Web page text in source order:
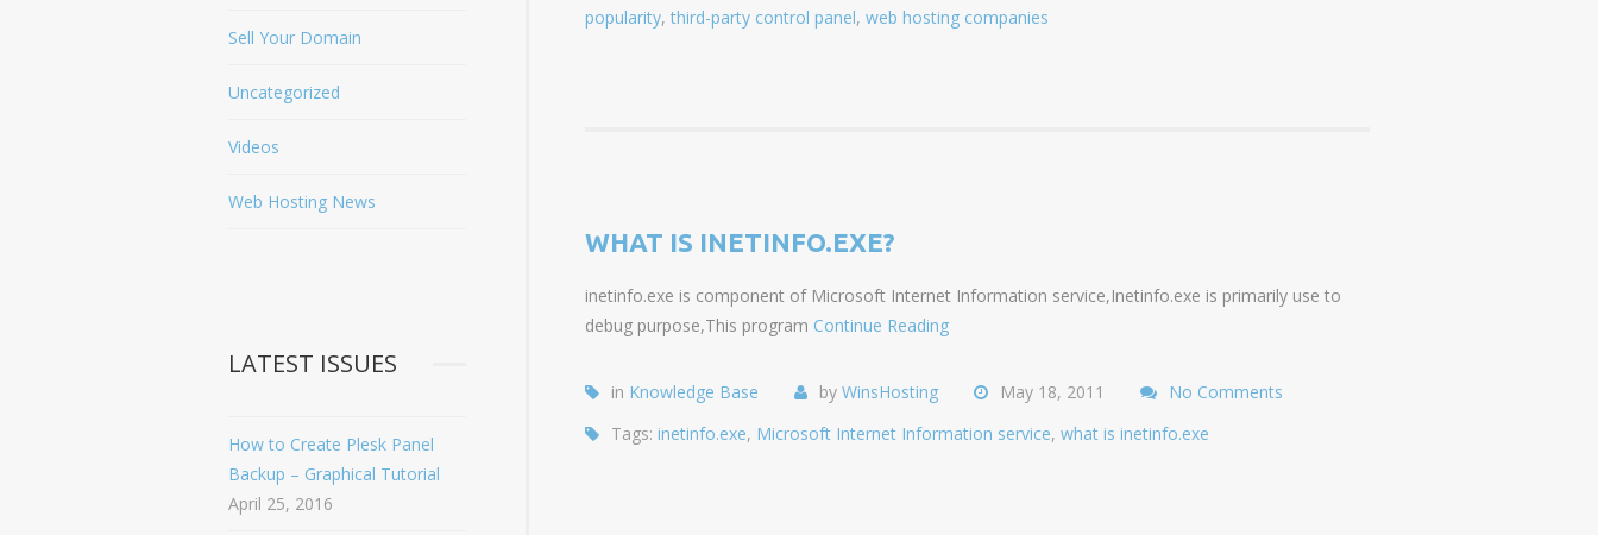
Sell Your Domain
Uncategorized
Videos
Web Hosting News
LATEST ISSUES
How to Create Plesk Panel
Backup – Graphical Tutorial
April 25, 2016
popularity, third-party control panel, web hosting companies
WHAT IS INETINFO.EXE?
inetinfo.exe is component of Microsoft Internet Information service,Inetinfo.exe is primarily use to
debug purpose,This program Continue Reading
in Knowledge Base by WinsHosting May 18, 2011
No Comments
Tags: inetinfo.exe, Microsoft Internet Information service, what is inetinfo.exe